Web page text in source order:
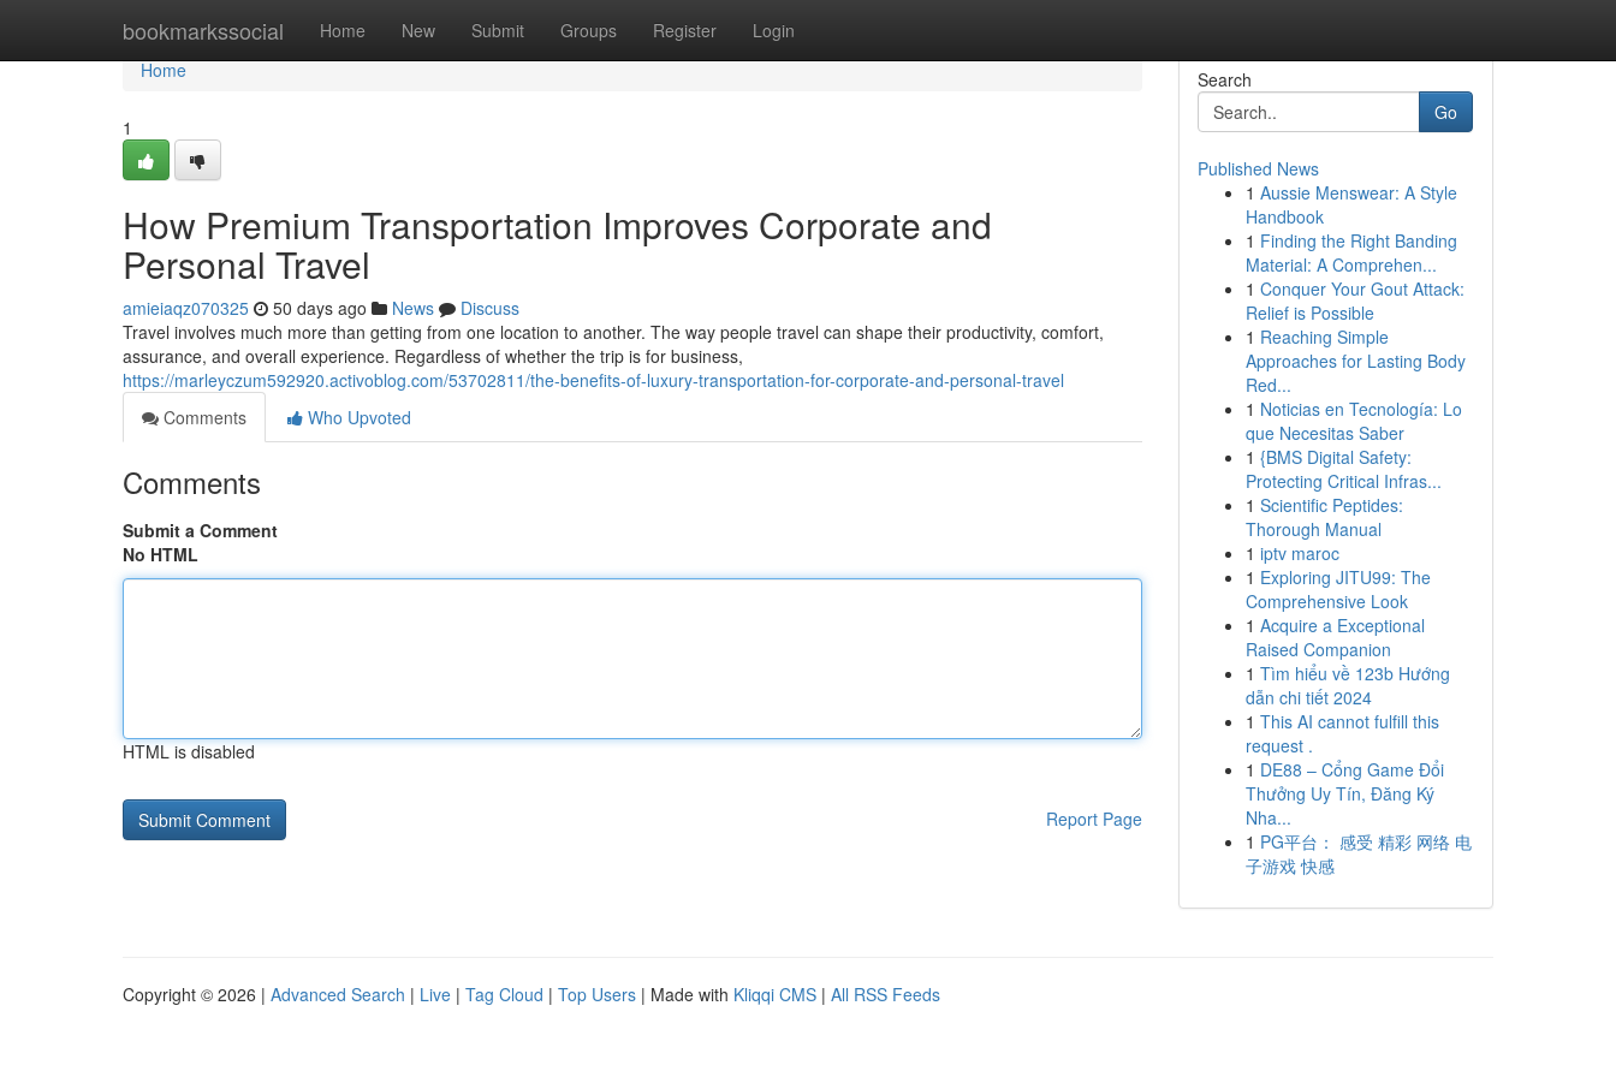
bookmarkssocial Home New Submit Groups Register Login
Home
Home
1
How Premium Transportation Improves Corporate and
Personal Travel
amieiaqz070325 50 days ago News
Discuss
Travel involves much more than getting from one location to another. The way people travel can shape their productivity, comfort,
assurance, and overall experience. Regardless of whether the trip is for business,
https://marleyczum592920.activoblog.com/53702811/the-benefits-of-luxury-transportation-for-corporate-and-personal-travel
Comments
Who Upvoted
Comments
Submit a Comment
No HTML
HTML is disabled
Report Page
Search
Go
Published News
1 Aussie Menswear: A Style
Handbook
1 Finding the Right Banding
Material: A Comprehen...
1 Conquer Your Gout Attack:
Relief is Possible
1 Reaching Simple
Approaches for Lasting Body
Red...
1 Noticias en Tecnología: Lo
que Necesitas Saber
1 {BMS Digital Safety:
Protecting Critical Infras...
1 Scientific Peptides:
Thorough Manual
1 iptv maroc
1 Exploring JITU99: The
Comprehensive Look
1 Acquire a Exceptional
Raised Companion
1 Tìm hiểu về 123b Hướng
dẫn chi tiết 2024
1 This AI cannot fulfill this
request .
1 DE88 – Cổng Game Đổi
Thưởng Uy Tín, Đăng Ký
Nha...
1 PG平台： 感受 精彩 网络 电
子游戏 快感
Copyright © 2026 | Advanced Search | Live | Tag Cloud | Top Users | Made with Kliqqi CMS | All RSS Feeds